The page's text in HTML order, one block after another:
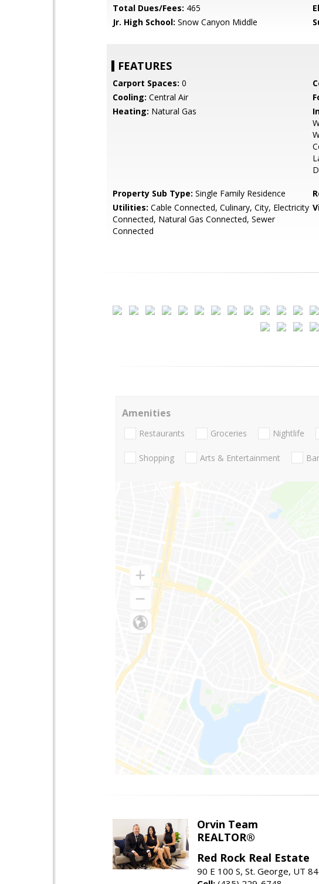
Total Dues/Fees: 465
Jr. High School: Snow Canyon Middle
FEATURES
Carport Spaces: 0
Cooling: Central Air
Heating: Natural Gas
Property Sub Type: Single Family Residence
Utilities: Cable Connected, Culinary, City, Electricity
Connected, Natural Gas Connected, Sewer
Connected
Amenities
Restaurants Groceries Nightlife
Shopping Arts & Entertainment
Orvin Team
REALTOR®
Red Rock Real Estate
90 E 100 S, St. George, UT